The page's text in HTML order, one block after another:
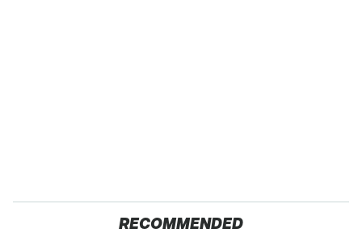
RECOMMENDED